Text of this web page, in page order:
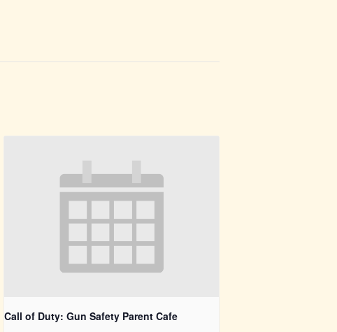
Call of Duty: Gun Safety Parent Cafe